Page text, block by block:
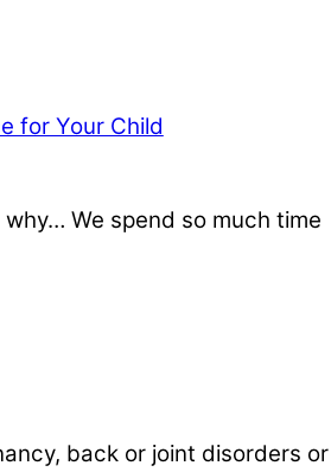
for Your Child
We spend so much time
back or joint disorders